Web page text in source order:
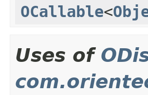
OCallable<
Uses of